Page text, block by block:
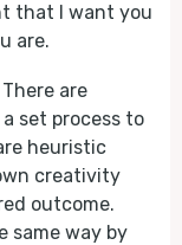
that I want you
are.
are
set process to
heuristic
creativity
outcome.
same way by